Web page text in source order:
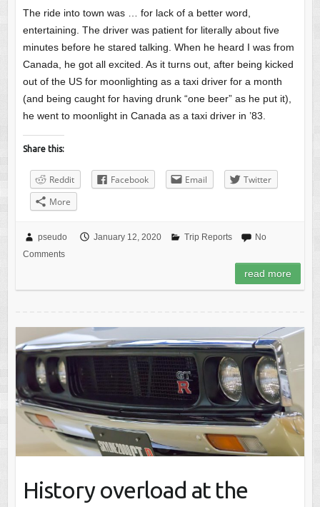
The ride into town was … for lack of a better word,
entertaining. The driver was patient for literally about five
minutes before he stared talking. When he heard I was from
Canada, he got all excited. As it turns out, after being kicked
out of the US for moonlighting as a taxi driver for a month
(and being caught for having drunk “one beer” as he put it),
he went to moonlight in Canada as a taxi driver in ’83.
Share this:
Reddit Facebook Email
Twitter
More
pseudo January 12, 2020 Trip Reports
No
Comments
read more
History overload at the